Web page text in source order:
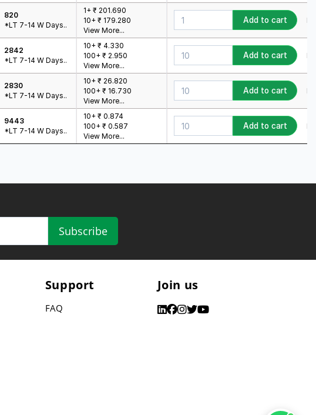
820
*LT 7-14 W Days..
1+ ₹ 201.690
10+ ₹ 179.280
View More...
Add to cart
2842
*LT 7-14 W Days..
10+ ₹ 4.330
100+ ₹ 2.950
View More...
Add to cart
2830
*LT 7-14 W Days..
10+ ₹ 26.820
100+ ₹ 16.730
View More...
Add to cart
9443
*LT 7-14 W Days..
10+ ₹ 0.874
100+ ₹ 0.587
View More...
Add to cart
Subscribe
Support
FAQ
Join us